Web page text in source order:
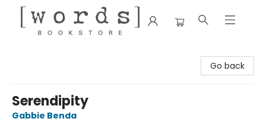
Go back
Serendipity
Gabbie Benda